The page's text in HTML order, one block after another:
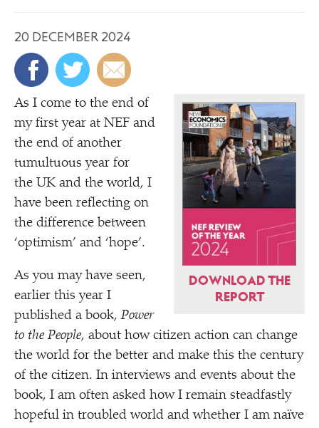
20 DECEMBER 2024
DOWNLOAD THE
REPORT
As I come to the end of
my first year at NEF and
the end of another
tumultuous year for
the UK and the world, I
have been reflecting on
the difference between
‘optimism’ and ‘hope’.
As you may have seen,
earlier this year I
published a book,Power
to the People, about how citizen action can change
the world for the better and make this the century
of the citizen. In interviews and events about the
book, I am often asked how I remain steadfastly
hopeful in troubled world and whether I am naïve